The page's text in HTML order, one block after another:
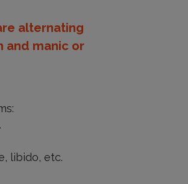
alternating
and manic or
libido, etc.